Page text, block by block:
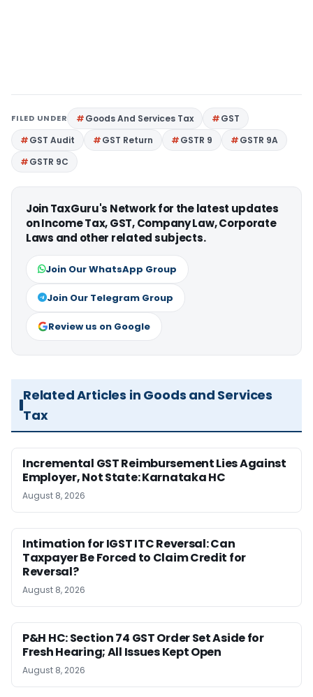
FILED UNDER Goods And Services Tax
GST
GST Audit
GST Return GSTR 9
GSTR 9A
GSTR 9C
Join TaxGuru's Network for the latest updates
on Income Tax, GST, Company Law, Corporate
Laws and other related subjects.
Join Our WhatsApp Group
Join Our Telegram Group
Review us on Google
Related Articles in Goods and Services
Tax
Incremental GST Reimbursement Lies Against
Employer, Not State: Karnataka HC
August 8, 2026
Intimation for IGST ITC Reversal: Can
Taxpayer Be Forced to Claim Credit for
Reversal?
August 8, 2026
P&H HC: Section 74 GST Order Set Aside for
Fresh Hearing; All Issues Kept Open
August 8, 2026